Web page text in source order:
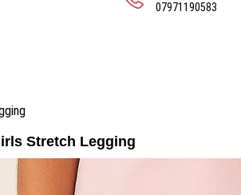
07971190583
Stretch Legging